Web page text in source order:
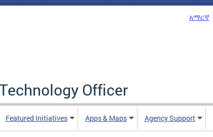
አማርኛ
Officer
Featured Initiatives Apps & Maps Agency Support